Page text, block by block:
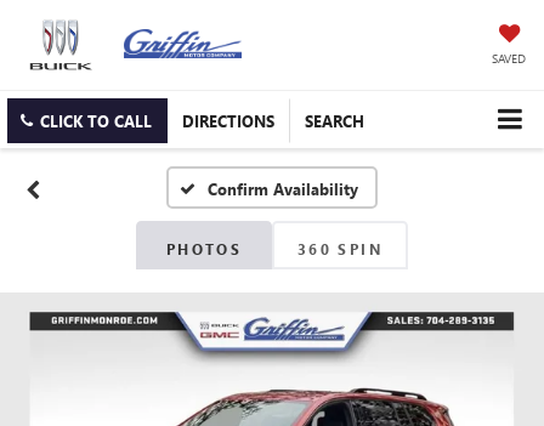
SAVED
CLICK TO CALL DIRECTIONS SEARCH
Confirm Availability
PHOTOS 360 SPIN